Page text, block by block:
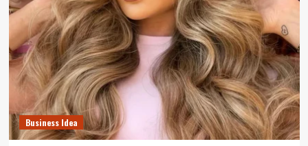
Business Idea